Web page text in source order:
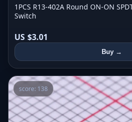
1PCS R13-402A Round ON-ON
Switch
US $3.01
Buy →
score: 138